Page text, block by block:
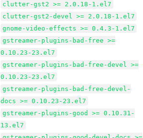
clutter-gst2 >= 2.0.18-1.el7
clutter-gst2-devel >= 2.0.18-1.el7
gnome-video-effects >= 0.4.3-1.el7
gstreamer-plugins-bad-free >=
0.10.23-23.el7
gstreamer-plugins-bad-free-devel >=
0.10.23-23.el7
gstreamer-plugins-bad-free-devel-
docs >= 0.10.23-23.el7
gstreamer-plugins-good >= 0.10.31-
13.el7